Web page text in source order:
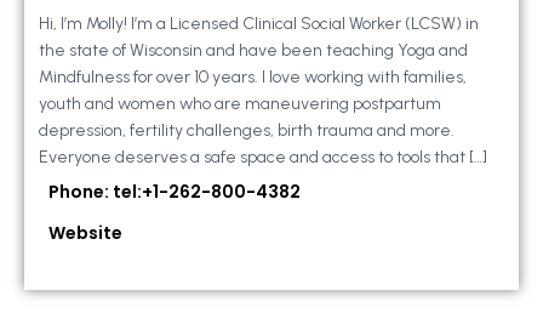
Hi, I’m Molly! I’m a Licensed Clinical Social Worker (LCSW) in
the state of Wisconsin and have been teaching Yoga and
Mindfulness for over 10 years. I love working with families,
youth and women who are maneuvering postpartum
depression, fertility challenges, birth trauma and more.
Everyone deserves a safe space and access to tools that […]
Phone: tel:+1-262-800-4382
Website